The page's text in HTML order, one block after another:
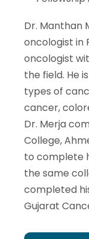
Dr. Manthan
oncologist in
oncologist
the field. He
types of
cancer,
Dr. Merja
College,
to complete
the same
completed
Gujarat